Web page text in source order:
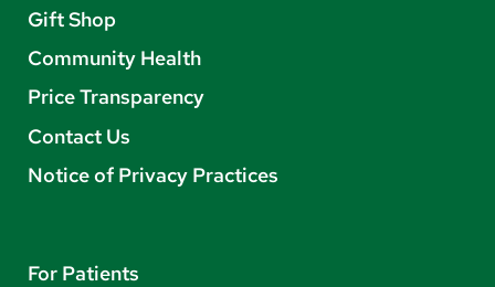
Gift Shop
Community Health
Price Transparency
Contact Us
Notice of Privacy Practices
For Patients